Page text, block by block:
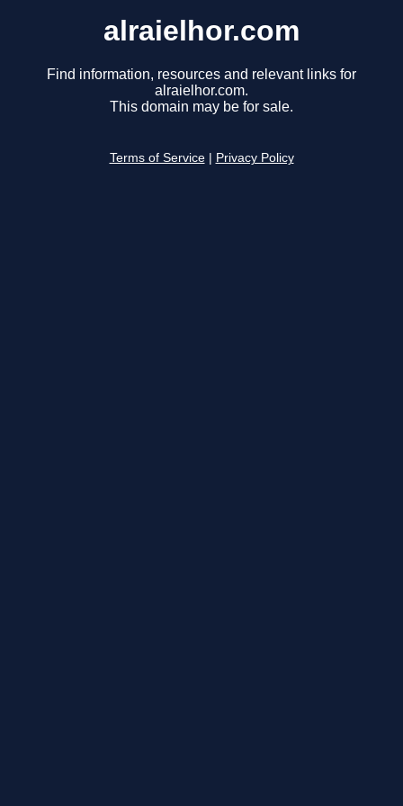
alraielhor.com
Find information, resources and relevant links for
alraielhor.com.
This domain may be for sale.
Terms of Service Privacy Policy